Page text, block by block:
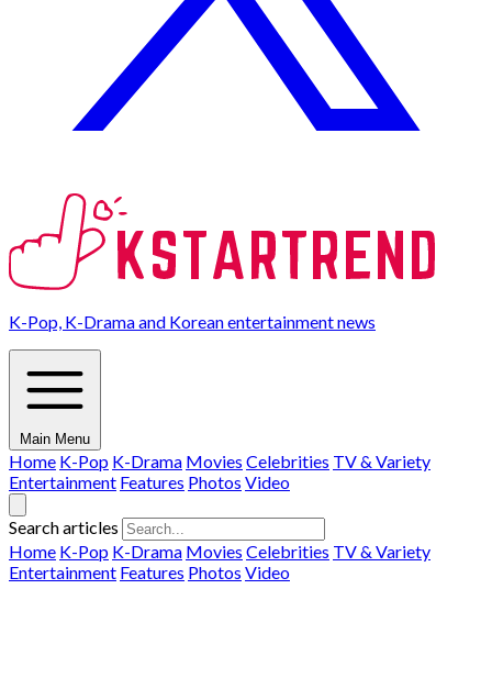
K-Pop, K-Drama and Korean entertainment news
Main Menu
Home K-Pop K-Drama Movies Celebrities TV & Variety
Entertainment Features Photos Video
Search articles
Home K-Pop K-Drama Movies Celebrities TV & Variety
Entertainment Features Photos Video